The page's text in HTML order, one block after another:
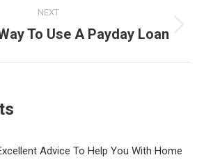
NEXT
Next
To Use A Payday Loan
Advice To Help You With Home